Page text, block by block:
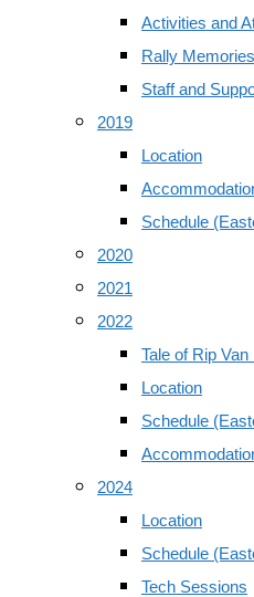
Activities and
Rally Memories
Staff and
2019
Location
Schedule
2020
2021
2022
Tale of Rip Van
Location
Schedule
2024
Location
Schedule
Tech Sessions